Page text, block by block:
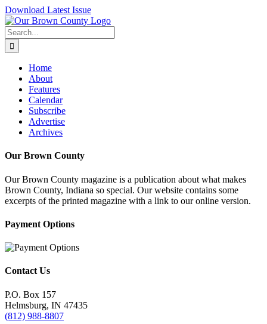
Skip
to
content
Download Latest Issue
Search
for:
Home
About
Features
Calendar
Subscribe
Advertise
Archives
Our Brown County
Our Brown County magazine is a publication about what makes
Brown County, Indiana so special. Our website contains some
excerpts of the printed magazine with a link to our online version.
Payment Options
Contact Us
P.O. Box 157
Helmsburg, IN 47435
(812) 988-8807